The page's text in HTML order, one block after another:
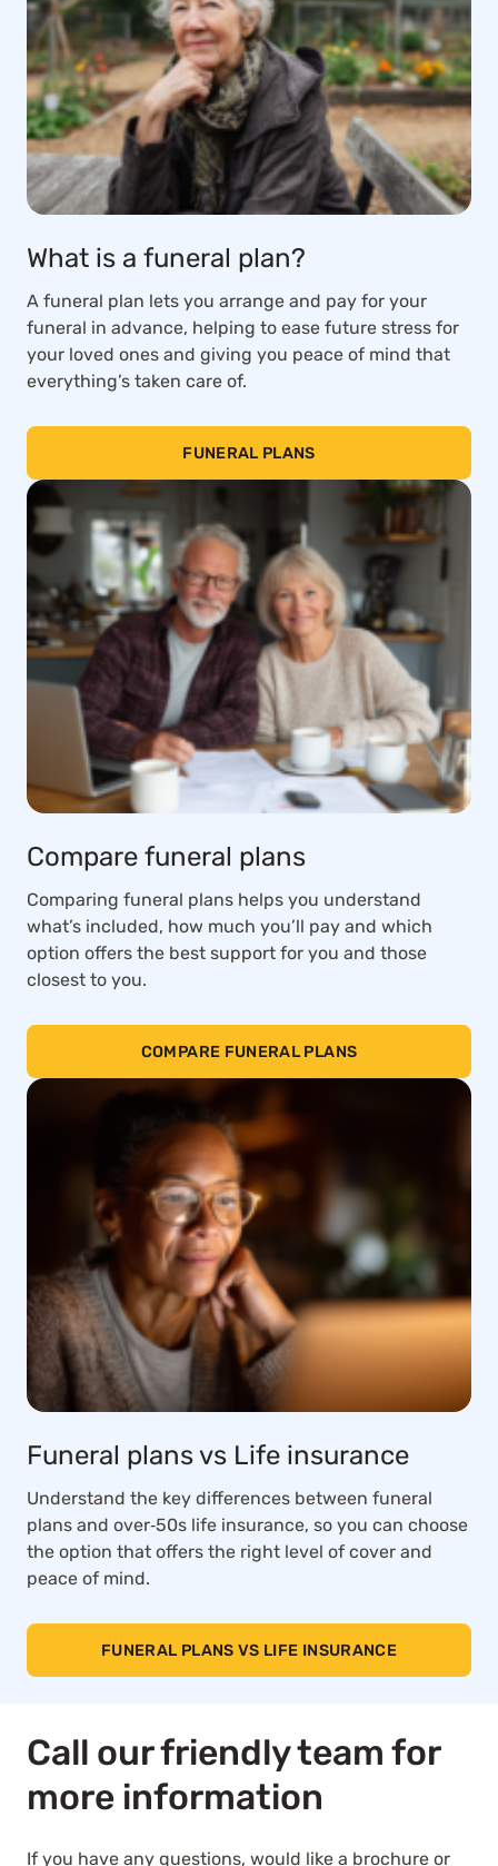
What is a funeral plan?
A funeral plan lets you arrange and pay for your
funeral in advance, helping to ease future stress for
your loved ones and giving you peace of mind that
everything’s taken care of.
FUNERAL PLANS
Compare funeral plans
Comparing funeral plans helps you understand
what’s included, how much you’ll pay and which
option offers the best support for you and those
closest to you.
COMPARE FUNERAL PLANS
Funeral plans vs Life insurance
Understand the key differences between funeral
plans and over‑50s life insurance, so you can choose
the option that offers the right level of cover and
peace of mind.
FUNERAL PLANS VS LIFE INSURANCE
Call our friendly team for
more information
If you have any questions, would like a brochure or